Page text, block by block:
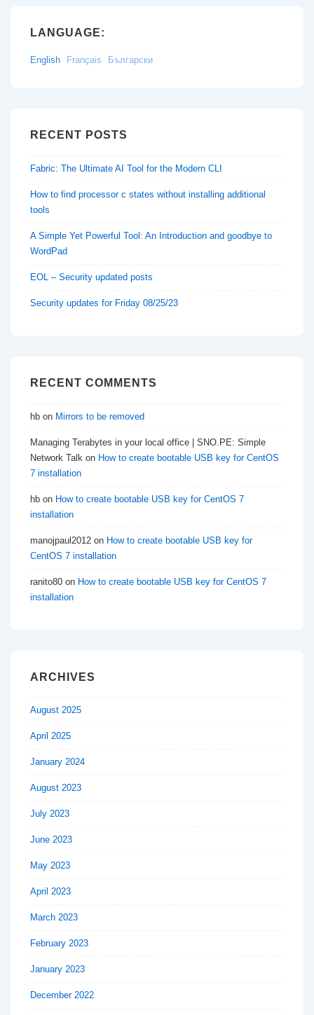
LANGUAGE:
English Français Български
RECENT POSTS
Fabric: The Ultimate AI Tool for the Modern CLI
How to find processor c states without installing additional
tools
A Simple Yet Powerful Tool: An Introduction and goodbye to
WordPad
EOL – Security updated posts
Security updates for Friday 08/25/23
RECENT COMMENTS
hb on Mirrors to be removed
Managing Terabytes in your local office | SNO.PE: Simple
Network Talk on How to create bootable USB key for CentOS
7 installation
hb on How to create bootable USB key for CentOS 7
installation
manojpaul2012 on How to create bootable USB key for
CentOS 7 installation
ranito80 on How to create bootable USB key for CentOS 7
installation
ARCHIVES
August 2025
April 2025
January 2024
August 2023
July 2023
June 2023
May 2023
April 2023
March 2023
February 2023
January 2023
December 2022